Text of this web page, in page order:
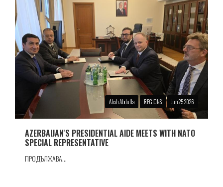
Alish Abdulla REGIONS Jun 25 2026
AZERBAIJAN'S PRESIDENTIAL AIDE MEETS WITH NATO
SPECIAL REPRESENTATIVE
ПРОДЪЛЖАВА...